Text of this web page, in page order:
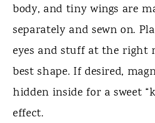
body, and tiny wings are
separately and sewn on.
eyes and stuff at the right
best shape. If desired,
hidden inside for a sweet
effect.